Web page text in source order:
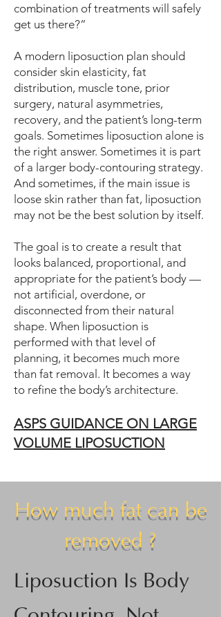
combination of treatments will safely
get us there?”
A modern liposuction plan should
consider skin elasticity, fat
distribution, muscle tone, prior
surgery, natural asymmetries,
recovery, and the patient’s long-term
goals. Sometimes liposuction alone is
the right answer. Sometimes it is part
of a larger body-contouring strategy.
And sometimes, if the main issue is
loose skin rather than fat, liposuction
may not be the best solution by itself.
The goal is to create a result that
looks balanced, proportional, and
appropriate for the patient’s body —
not artificial, overdone, or
disconnected from their natural
shape. When liposuction is
performed with that level of
planning, it becomes much more
than fat removal. It becomes a way
to refine the body’s architecture.
ASPS GUIDANCE ON LARGE
VOLUME LIPOSUCTION
How much fat can be
removed ?
Liposuction Is Body